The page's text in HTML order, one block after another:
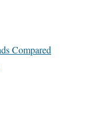
Compared